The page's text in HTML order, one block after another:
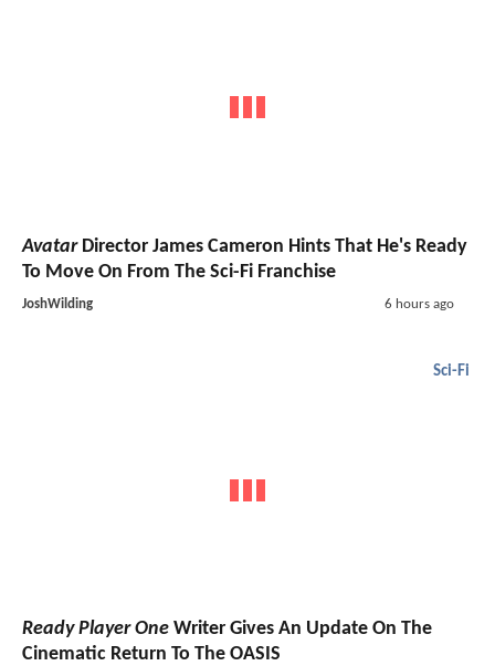
AvatarDirector James Cameron Hints That He's Ready
To Move On From The Sci-Fi Franchise
JoshWilding 6 hours ago
Sci-Fi
Ready Player One Writer Gives An Update On The
Cinematic Return To The OASIS